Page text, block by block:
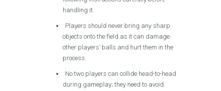
handling it.
Players should never bring any sharp
objects onto the field as it can damage
other players’ balls and hurt them in the
process.
No two players can collide head-to-head
during gameplay; they need to avoid